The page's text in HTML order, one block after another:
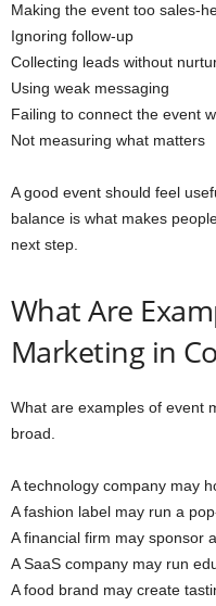
Making the event too sales-
Ignoring follow-up
Collecting leads without
Using weak messaging
Failing to connect the event
Not measuring what matters
A good event should feel
balance is what makes
next step.
What Are
Marketing in
What are examples of event
broad.
A technology company may
A fashion label may run a
A financial firm may sponsor
A SaaS company may run
A food brand may create